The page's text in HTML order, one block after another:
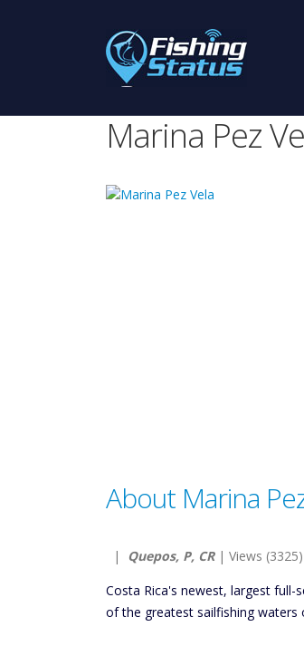
Marina Pez
About Marina
| Quepos, P, CR| Views (3325)
Costa Rica's newest, largest
of the greatest sailfishing waters